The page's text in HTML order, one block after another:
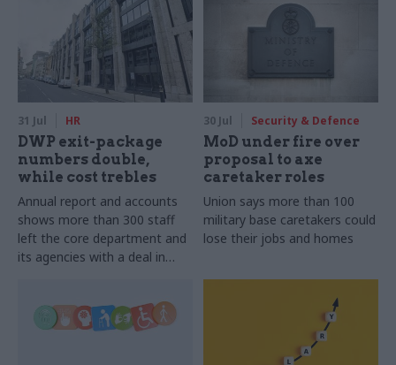
31 Jul HR
DWP exit-package
numbers double,
while cost trebles
Annual report and accounts
shows more than 300 staff
left the core department and
its agencies with a deal in
30 Jul Security & Defence
MoD under fire over
proposal to axe
caretaker roles
Union says more than 100
military base caretakers could
lose their jobs and homes